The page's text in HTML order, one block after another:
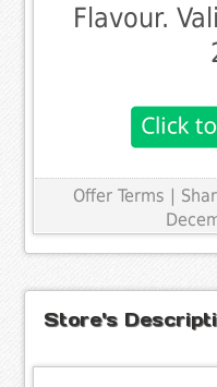
Flavour.
Offer Terms |
Store's